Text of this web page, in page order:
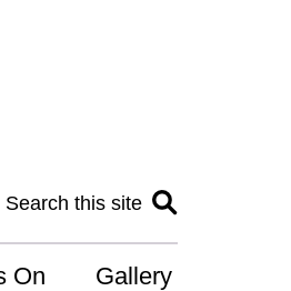
Search this site
On Gallery